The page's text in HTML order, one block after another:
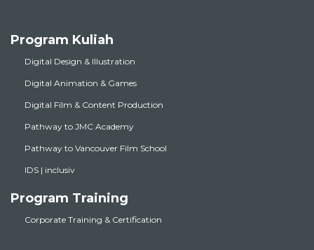
Program Kuliah
Digital Design & Illustration
Digital Animation & Games
Digital Film & Content Production
Pathway to JMC Academy
Pathway to Vancouver Film School
IDS | inclusiv
Program Training
Corporate Training & Certification